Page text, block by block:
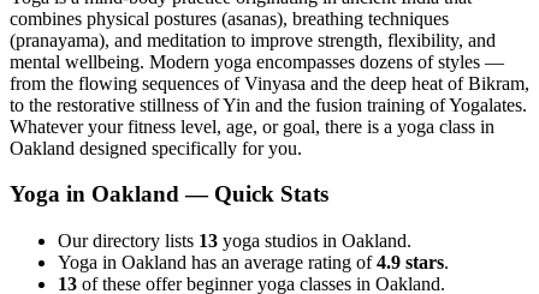
combines physical postures (asanas), breathing techniques
(pranayama), and meditation to improve strength, flexibility, and
mental wellbeing. Modern yoga encompasses dozens of styles —
from the flowing sequences of Vinyasa and the deep heat of Bikram,
to the restorative stillness of Yin and the fusion training of Yogalates.
Whatever your fitness level, age, or goal, there is a yoga class in
Oakland designed specifically for you.
Yoga in Oakland— Quick Stats
Our directory lists 13 yoga studios in Oakland.
Yoga in Oakland has an average rating of4.9 stars.
13 of these offer beginner yoga classes in Oakland.